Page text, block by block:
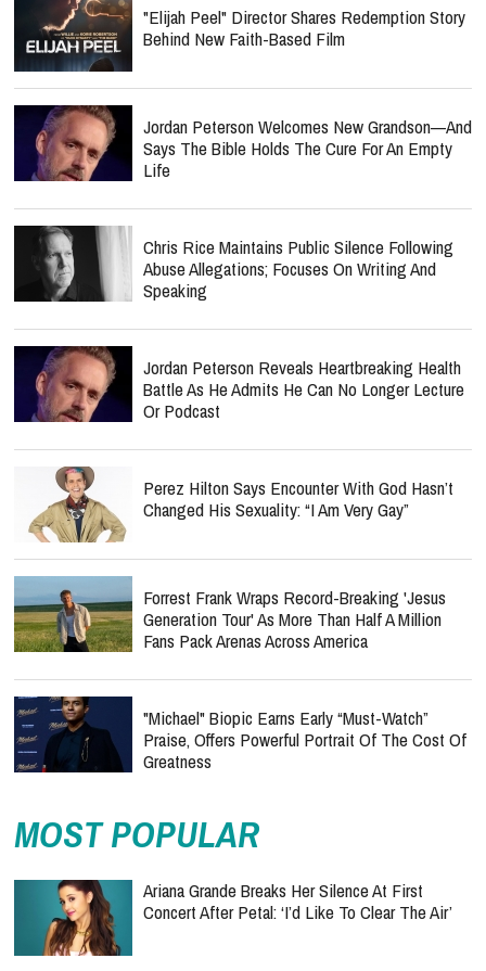
"Elijah Peel" Director Shares Redemption Story
Behind New Faith-Based Film
Jordan Peterson Welcomes New Grandson—And
Says The Bible Holds The Cure For An Empty
Life
Chris Rice Maintains Public Silence Following
Abuse Allegations; Focuses On Writing And
Speaking
Jordan Peterson Reveals Heartbreaking Health
Battle As He Admits He Can No Longer Lecture
Or Podcast
Perez Hilton Says Encounter With God Hasn’t
Changed His Sexuality: “I Am Very Gay”
Forrest Frank Wraps Record-Breaking 'Jesus
Generation Tour' As More Than Half A Million
Fans Pack Arenas Across America
"Michael" Biopic Earns Early “Must-Watch”
Praise, Offers Powerful Portrait Of The Cost Of
Greatness
MOST POPULAR
Ariana Grande Breaks Her Silence At First
Concert After Petal: ‘I’d Like To Clear The Air’